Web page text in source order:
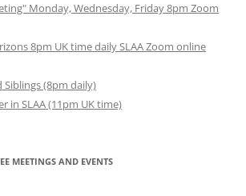
Monday, Wednesday, Friday 8pm Zoom
8pm UK time daily SLAA Zoom online
Siblings (8pm daily)
in SLAA (11pm UK time)
MEETINGS AND EVENTS